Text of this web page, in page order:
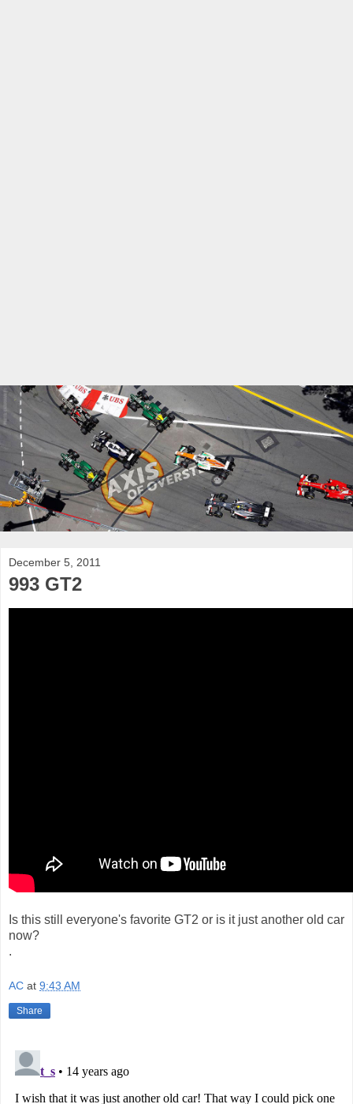
December 5, 2011
993 GT2
Is this still everyone's favorite GT2 or is it just another old car
now?
.
AC at 9:43 AM
Share